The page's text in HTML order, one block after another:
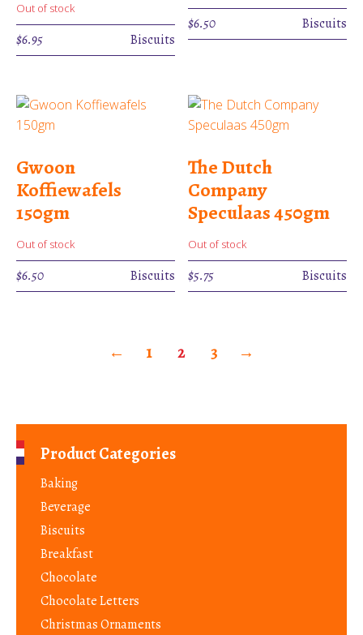
Out of stock
$6.95 Biscuits
$6.50 Biscuits
Gwoon
Koffiewafels
150gm
Out of stock
$6.50 Biscuits
The Dutch
Company
Speculaas 450gm
Out of stock
$5.75 Biscuits
← 1 2 3 →
Product Categories
Baking
Beverage
Biscuits
Breakfast
Chocolate
Chocolate Letters
Christmas Ornaments